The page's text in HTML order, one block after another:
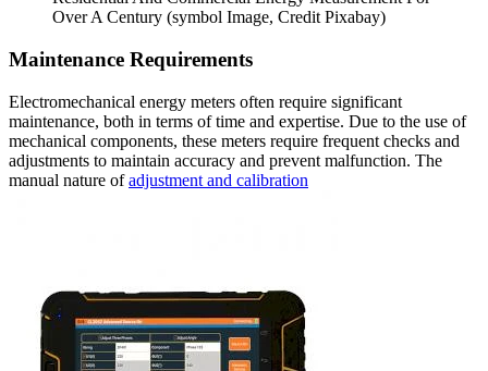
Over A Century (symbol Image, Credit Pixabay)
Maintenance Requirements
Electromechanical energy meters often require significant
maintenance, both in terms of time and expertise. Due to the use of
mechanical components, these meters require frequent checks and
adjustments to maintain accuracy and prevent malfunction. The
manual nature ofadjustment and calibration